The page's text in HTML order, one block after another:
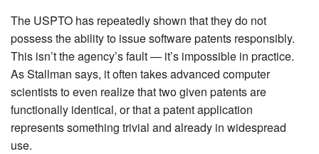
The USPTO has repeatedly shown that they do not
possess the ability to issue software patents responsibly.
This isn’t the agency’s fault — it’s impossible in practice.
As Stallman says, it often takes advanced computer
scientists to even realize that two given patents are
functionally identical, or that a patent application
represents something trivial and already in widespread
use.